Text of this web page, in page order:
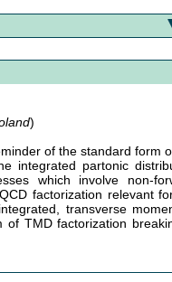
)
of the standard form
integrated partonic
which involve non-
factorization relevant
transverse
of TMD factorization